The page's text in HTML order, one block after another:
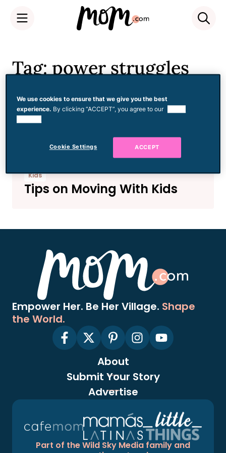
content
Tag: power struggles
Kids
Who Stole My Child?
Kids
Tips on Moving With Kids
Empower Her. Be Her Village. Shape
the World.
About
Submit Your Story
Advertise
Part of the Wild Sky Media family and
We use cookies to ensure that we give you the best
experience. By clicking “ACCEPT”, you agree to our
Cookie Settings ACCEPT